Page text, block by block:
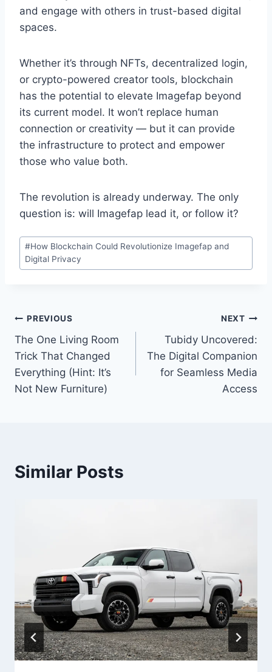
and engage with others in trust-based digital
spaces.
Whether it’s through NFTs, decentralized login,
or crypto-powered creator tools, blockchain
has the potential to elevate Imagefap beyond
its current model. It won’t replace human
connection or creativity — but it can provide
the infrastructure to protect and empower
those who value both.
The revolution is already underway. The only
question is: will Imagefap lead it, or follow it?
Post
Tags:
#How Blockchain Could Revolutionize Imagefap and
Digital Privacy
Post
navigation
PREVIOUS
The One Living Room
Trick That Changed
Everything (Hint: It’s
Not New Furniture)
NEXT
Tubidy Uncovered:
The Digital Companion
for Seamless Media
Access
Similar Posts